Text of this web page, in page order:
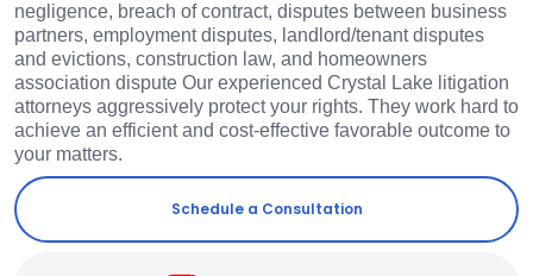
negligence, breach of contract, disputes between business
partners, employment disputes, landlord/tenant disputes
and evictions, construction law, and homeowners
association dispute Our experienced Crystal Lake litigation
attorneys aggressively protect your rights. They work hard to
achieve an efficient and cost-effective favorable outcome to
your matters.
Schedule a Consultation